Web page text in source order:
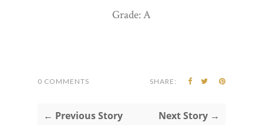
Grade: A
0 COMMENTS SHARE:
← Previous Story Next Story →